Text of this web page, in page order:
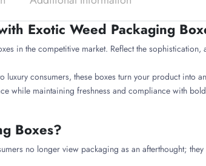
Exotic Weed Packaging
in the competitive market. Reflect the
consumers, these boxes turn your product into
while maintaining freshness and compliance with
Boxes?
no longer view packaging as an afterthought;